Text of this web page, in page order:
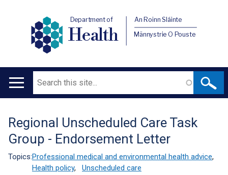
Department of
Health
An Roinn Sláinte
Männystrie O Pouste
Main
Search
Translation
help
Regional Unscheduled Care Task
Group - Endorsement Letter
Topics:Professional medical and environmental health advice,
Health policy, Unscheduled care